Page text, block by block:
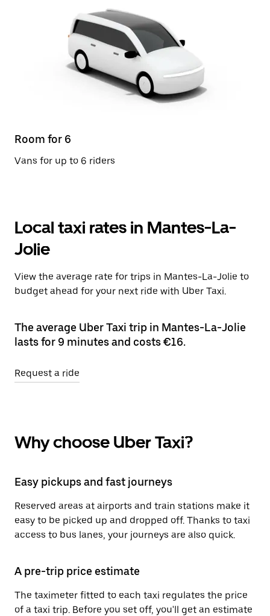
Room for 6
Vans for up to 6 riders
Local taxi rates in Mantes-La-
Jolie
View the average rate for trips in Mantes-La-Jolie to
budget ahead for your next ride with Uber Taxi.
The average Uber Taxi trip in Mantes-La-Jolie
lasts for 9 minutes and costs €16.
Request a ride
Why choose Uber Taxi?
Easy pickups and fast journeys
Reserved areas at airports and train stations make it
easy to be picked up and dropped off. Thanks to taxi
access to bus lanes, your journeys are also quick.
A pre-trip price estimate
The taximeter fitted to each taxi regulates the price
of a taxi trip. Before you set off, you'll get an estimate